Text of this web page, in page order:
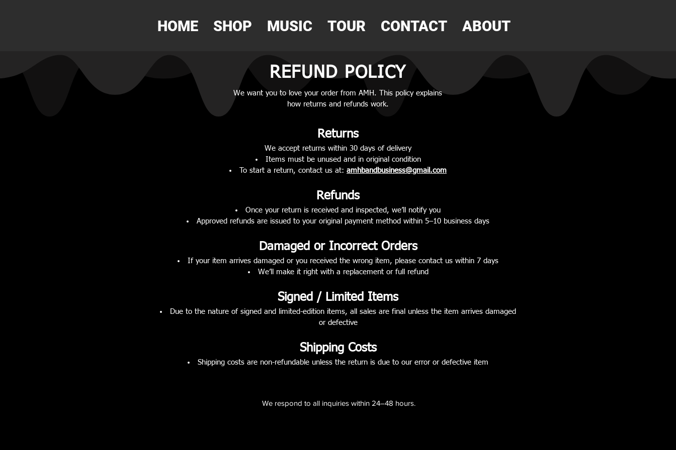
HOME SHOP MUSIC TOUR CONTACT ABOUT
REFUND POLICY
We want you to love your order from AMH. This policy explains
how returns and refunds work.
We respond to all inquiries within 24–48 hours.
Returns
We accept returns within 30 days of delivery
Items must be unused and in original condition
To start a return, contact us at: amhbandbusiness@gmail.com
Refunds
Once your return is received and inspected, we’ll notify you
Approved refunds are issued to your original payment method within 5–10 business days
Damaged or Incorrect Orders
If your item arrives damaged or you received the wrong item, please contact us within 7 days
We’ll make it right with a replacement or full refund
Signed / Limited Items
Due to the nature of signed and limited-edition items, all sales are final unless the item arrives damaged
or defective
Shipping Costs
Shipping costs are non-refundable unless the return is due to our error or defective item